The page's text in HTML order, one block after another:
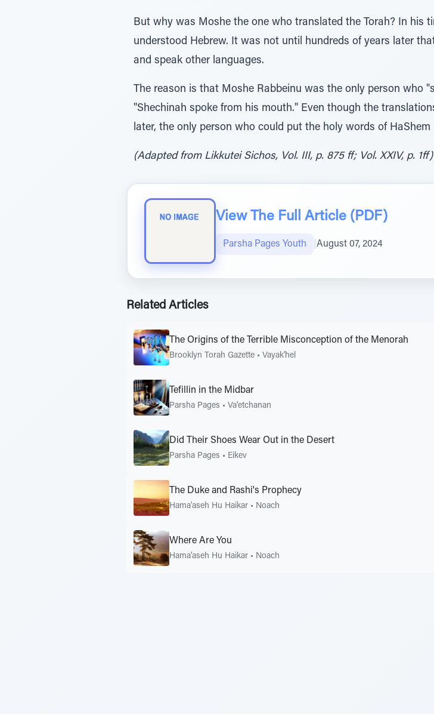
But why was Moshe the one who translated the Torah? In his
understood Hebrew. It was not until hundreds of years later
and speak other languages.
The reason is that Moshe Rabbeinu was the only person who
"Shechinah spoke from his mouth." Even though the
later, the only person who could put the holy words of
(Adapted from Likkutei Sichos, Vol. III, p. 875 ff; Vol. XXIV, p. 1ff)
View The Full Article (PDF)
Parsha Pages Youth August 07, 2024
Related Articles
The Origins of the Terrible Misconception of the Menorah
Brooklyn Torah Gazette • Vayak'hel
Tefillin in the Midbar
Parsha Pages • Va'etchanan
Did Their Shoes Wear Out in the Desert
Parsha Pages • Eikev
The Duke and Rashi's Prophecy
Hama'aseh Hu Haikar • Noach
Where Are You
Hama'aseh Hu Haikar • Noach